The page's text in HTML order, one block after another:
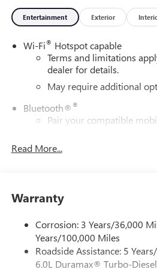
Entertainment Exterior
Wi-Fi® Hotspot capable
Terms and limitations
dealer for details.
May require additional
Bluetooth® ®
Pair your compatible
Place and receive hands-
With streaming audio
files stored on your
media device
Wireless phone projection
For Apple CarPlay™1 and
Read More...
Warranty
Corrosion: 3 Years/36,000
Years/100,000 Miles
Roadside Assistance: 5
6.0L Duramax® Turbo-